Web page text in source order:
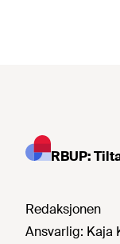
RBUP:
Redaksjonen
Ansvarlig: Kaja